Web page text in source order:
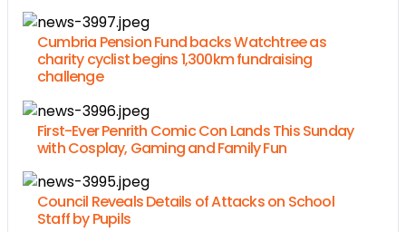
Cumbria Pension Fund backs Watchtree as
charity cyclist begins 1,300km fundraising
challenge
First-Ever Penrith Comic Con Lands This Sunday
with Cosplay, Gaming and Family Fun
Council Reveals Details of Attacks on School
Staff by Pupils